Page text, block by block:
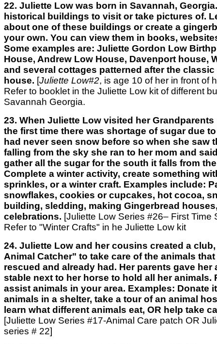
22. Juliette Low was born in Savannah,
historical buildings to visit or take pictures of.
about one of these buildings or create a
your own. You can view them in books,
Some examples are: Juliette Gordon Low
House, Andrew Low House, Davenport house,
and several cottages patterned after the
house. [Juliette Low#2, is age 10 of her in front of
Refer to booklet in the Juliette Low kit of different
Savannah Georgia.
23. When Juliette Low visited her
the first time there was shortage of sugar due
had never seen snow before so when she saw
falling from the sky she ran to her mom and
gather all the sugar for the south it falls from
Complete a winter activity, create something
sprinkles, or a winter craft. Examples include:
snowflakes, cookies or cupcakes, hot cocoa,
building, sledding, making Gingerbread
celebrations. [Juliette Low Series #26– First Time
Refer to "Winter Crafts" in he Juliette Low kit
24. Juliette Low and her cousins created a club,
Animal Catcher" to take care of the animals
rescued and already had. Her parents gave her
stable next to her horse to hold all her animals.
assist animals in your area. Examples: Donate
animals in a shelter, take a tour of an animal
learn what different animals eat, OR help take
[Juliette Low Series #17-Animal Care patch OR
series # 22]